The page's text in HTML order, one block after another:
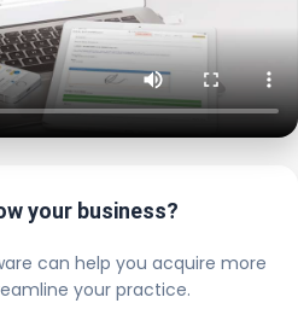
your business?
can help you acquire more
your practice.